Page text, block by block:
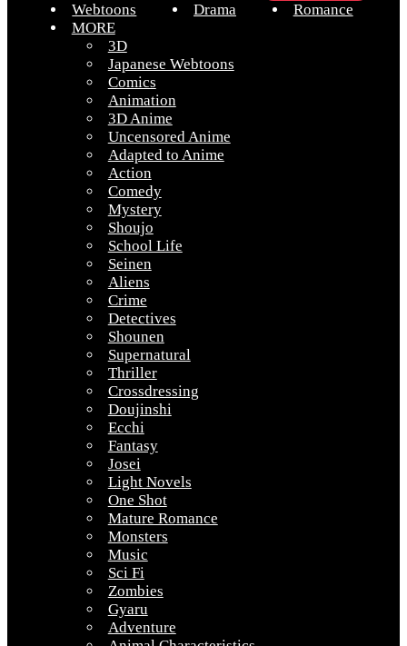
Webtoons Drama
Romance
MORE
3D
Japanese Webtoons
Comics
Animation
3D Anime
Uncensored Anime
Adapted to Anime
Action
Comedy
Mystery
Shoujo
School Life
Seinen
Aliens
Crime
Detectives
Shounen
Supernatural
Thriller
Crossdressing
Doujinshi
Ecchi
Fantasy
Josei
Light Novels
One Shot
Mature Romance
Monsters
Music
Sci Fi
Zombies
Gyaru
Adventure